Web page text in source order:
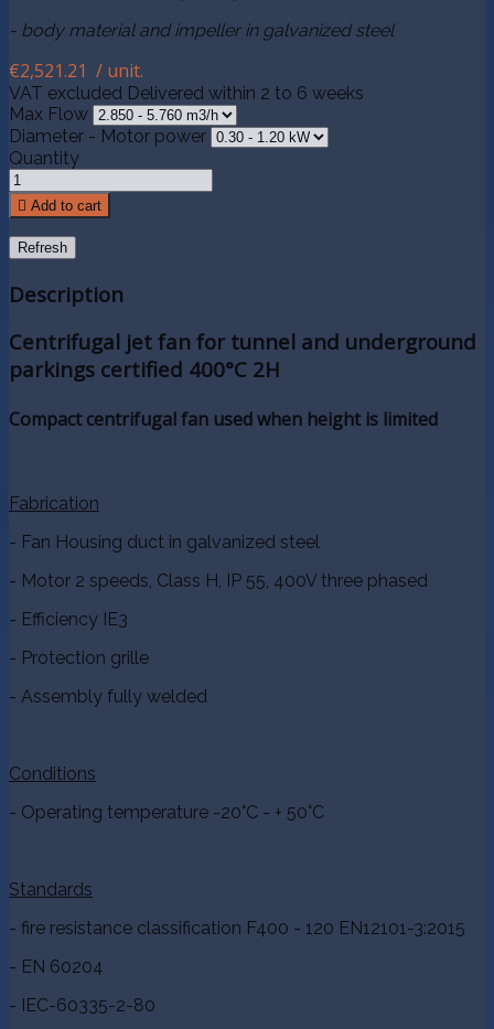
- body material and impeller in galvanized steel
€2,521.21 / unit.
VAT excluded Delivered within 2 to 6 weeks
Max Flow
Diameter - Motor power
Quantity
 Add to cart
Description
Centrifugal jet fan for tunnel and underground
parkings certified 400°C 2H
Compact centrifugal fan used when height is limited
Fabrication
- Fan Housing duct in galvanized steel
- Motor 2 speeds, Class H, IP 55, 400V three phased
- Efficiency IE3
- Protection grille
- Assembly fully welded
Conditions
- Operating temperature -20°C - + 50°C
Standards
- fire resistance classification F400 - 120 EN12101-3:2015
- EN 60204
- IEC-60335-2-80